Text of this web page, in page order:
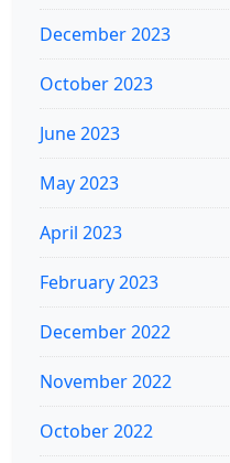
December 2023
October 2023
June 2023
May 2023
April 2023
February 2023
December 2022
November 2022
October 2022